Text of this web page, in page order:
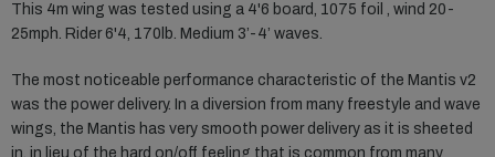
This 4m wing was tested using a 4'6 board, 1075 foil , wind 20-
25mph. Rider 6'4, 170lb. Medium 3’-4’ waves.
The most noticeable performance characteristic of the Mantis v2
was the power delivery. In a diversion from many freestyle and wave
wings, the Mantis has very smooth power delivery as it is sheeted
in, in lieu of the hard on/off feeling that is common from many